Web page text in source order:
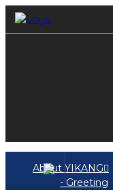
About YIKANG
- Greeting